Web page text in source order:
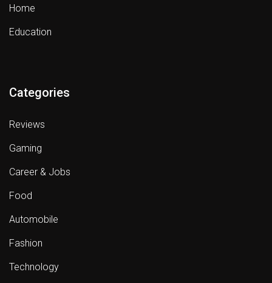
Home
Education
Categories
Reviews
Gaming
Career & Jobs
Food
Automobile
Fashion
Technology